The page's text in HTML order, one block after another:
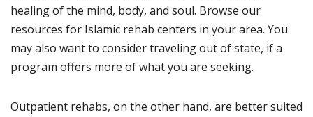
healing of the mind, body, and soul. Browse our
resources for Islamic rehab centers in your area. You
may also want to consider traveling out of state, if a
program offers more of what you are seeking.
Outpatient rehabs, on the other hand, are better suited